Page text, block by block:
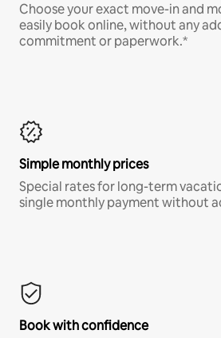
Choose your exact move-in and
easily book online, without any
commitment or paperwork.*
Simple monthly prices
Special rates for long-term
single monthly payment without
Book with confidence